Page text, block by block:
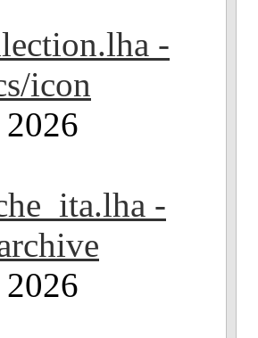
-
icon
-